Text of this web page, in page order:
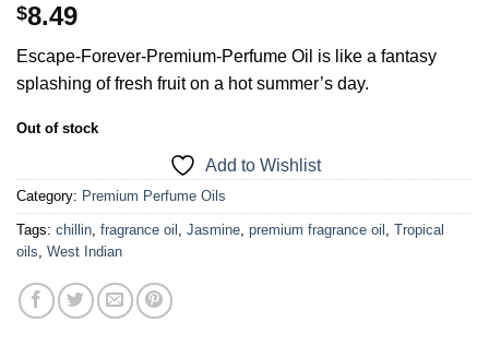
$8.49
Escape-Forever-Premium-Perfume Oil is like a fantasy
splashing of fresh fruit on a hot summer’s day.
Out of stock
Add to Wishlist
Category: Premium Perfume Oils
Tags: chillin fragrance oil Jasmine premium fragrance oil
Tropical
oils West Indian